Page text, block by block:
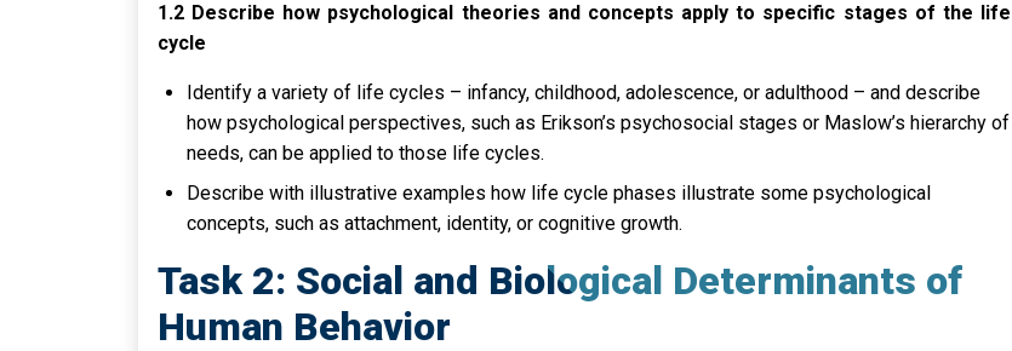
1.2 Describe how psychological theories and concepts apply to specific stages of the life
cycle
Identify a variety of life cycles – infancy, childhood, adolescence, or adulthood – and describe
how psychological perspectives, such as Erikson’s psychosocial stages or Maslow’s hierarchy of
needs, can be applied to those life cycles.
Describe with illustrative examples how life cycle phases illustrate some psychological
concepts, such as attachment, identity, or cognitive growth.
Task 2: Social and Biological Determinants of
Human Behavior